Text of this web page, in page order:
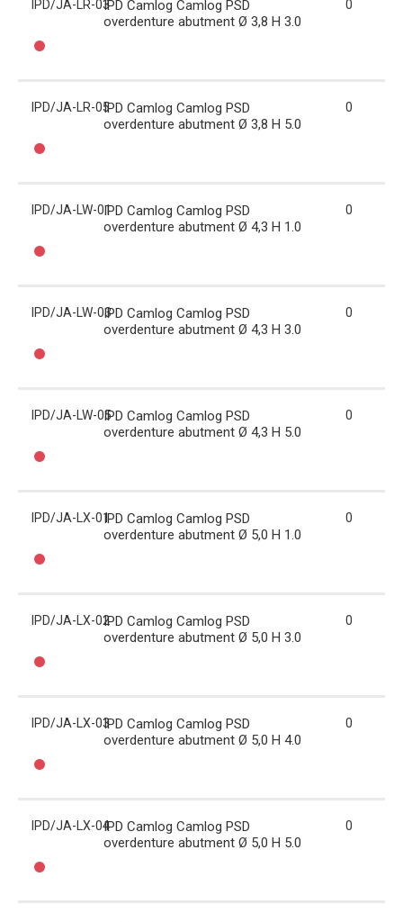
IPD/JA-LR-03IPD Camlog Camlog PSD
overdenture abutment Ø 3,8 H 3.0
0
IPD/JA-LR-05IPD Camlog Camlog PSD
overdenture abutment Ø 3,8 H 5.0
0
IPD/JA-LW-01IPD Camlog Camlog PSD
overdenture abutment Ø 4,3 H 1.0
0
IPD/JA-LW-03IPD Camlog Camlog PSD
overdenture abutment Ø 4,3 H 3.0
0
IPD/JA-LW-05IPD Camlog Camlog PSD
overdenture abutment Ø 4,3 H 5.0
0
IPD/JA-LX-01IPD Camlog Camlog PSD
overdenture abutment Ø 5,0 H 1.0
0
IPD/JA-LX-02IPD Camlog Camlog PSD
overdenture abutment Ø 5,0 H 3.0
0
IPD/JA-LX-03IPD Camlog Camlog PSD
overdenture abutment Ø 5,0 H 4.0
0
IPD/JA-LX-04IPD Camlog Camlog PSD
overdenture abutment Ø 5,0 H 5.0
0